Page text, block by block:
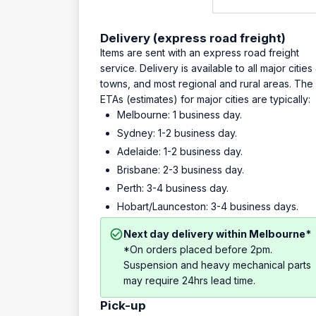
Delivery (express road freight)
Items are sent with an express road freight
service. Delivery is available to all major cities
towns, and most regional and rural areas. The
ETAs (estimates) for major cities are typically:
Melbourne: 1 business day.
Sydney: 1-2 business day.
Adelaide: 1-2 business day.
Brisbane: 2-3 business day.
Perth: 3-4 business day.
Hobart/Launceston: 3-4 business days.
Next day delivery within Melbourne*
*On orders placed before 2pm.
Suspension and heavy mechanical parts
may require 24hrs lead time.
Pick-up